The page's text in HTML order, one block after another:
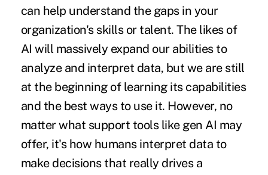
can help understand the gaps in your
organization's skills or talent. The likes of
AI will massively expand our abilities to
analyze and interpret data, but we are still
at the beginning of learning its capabilities
and the best ways to use it. However, no
matter what support tools like gen AI may
offer, it's how humans interpret data to
make decisions that really drives a